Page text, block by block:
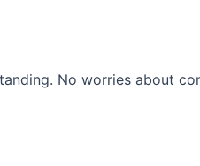
No worries about